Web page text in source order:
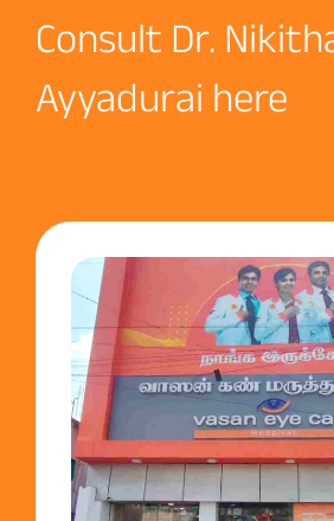
Consult Dr.
Ayyadurai here